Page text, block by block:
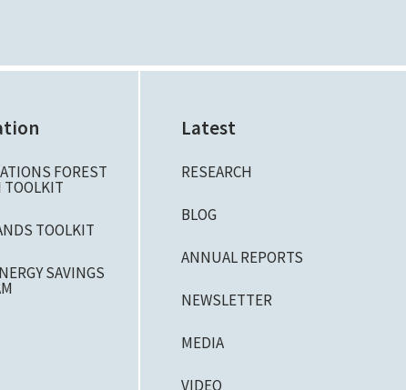
FOREST
TOOLKIT
TOOLKIT
SAVINGS
Latest
RESEARCH
BLOG
ANNUAL REPORTS
NEWSLETTER
MEDIA
VIDEO